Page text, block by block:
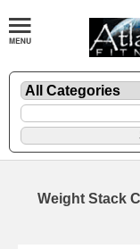
Weight Stack